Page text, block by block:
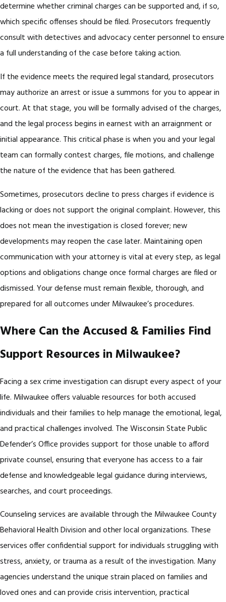
determine whether criminal charges can be supported and, if so,
which specific offenses should be filed. Prosecutors frequently
consult with detectives and advocacy center personnel to ensure
a full understanding of the case before taking action.
If the evidence meets the required legal standard, prosecutors
may authorize an arrest or issue a summons for you to appear in
court. At that stage, you will be formally advised of the charges,
and the legal process begins in earnest with an arraignment or
initial appearance. This critical phase is when you and your legal
team can formally contest charges, file motions, and challenge
the nature of the evidence that has been gathered.
Sometimes, prosecutors decline to press charges if evidence is
lacking or does not support the original complaint. However, this
does not mean the investigation is closed forever; new
developments may reopen the case later. Maintaining open
communication with your attorney is vital at every step, as legal
options and obligations change once formal charges are filed or
dismissed. Your defense must remain flexible, thorough, and
prepared for all outcomes under Milwaukee’s procedures.
Where Can the Accused & Families Find
Support Resources in Milwaukee?
Facing a sex crime investigation can disrupt every aspect of your
life. Milwaukee offers valuable resources for both accused
individuals and their families to help manage the emotional, legal,
and practical challenges involved. The Wisconsin State Public
Defender’s Office provides support for those unable to afford
private counsel, ensuring that everyone has access to a fair
defense and knowledgeable legal guidance during interviews,
searches, and court proceedings.
Counseling services are available through the Milwaukee County
Behavioral Health Division and other local organizations. These
services offer confidential support for individuals struggling with
stress, anxiety, or trauma as a result of the investigation. Many
agencies understand the unique strain placed on families and
loved ones and can provide crisis intervention, practical